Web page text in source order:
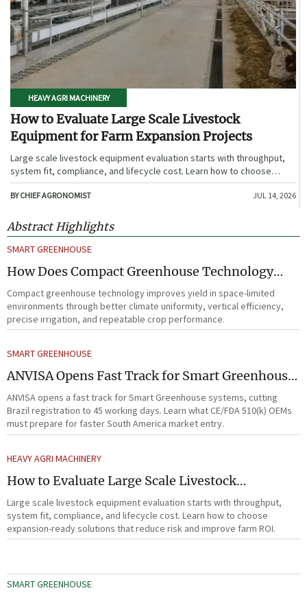
HEAVY AGRI MACHINERY
How to Evaluate Large Scale Livestock
Equipment for Farm Expansion Projects
Large scale livestock equipment evaluation starts with throughput,
system fit, compliance, and lifecycle cost. Learn how to choose
expansion-ready solutions that reduce risk and improve farm ROI.
BY CHIEF AGRONOMIST JUL 14, 2026
Abstract Highlights
SMART GREENHOUSE
How Does Compact Greenhouse Technology
Improve Yield in Space-Limited Growing
Environments?
Compact greenhouse technology improves yield in space-limited
environments through better climate uniformity, vertical efficiency,
precise irrigation, and repeatable crop performance.
SMART GREENHOUSE
ANVISA Opens Fast Track for Smart Greenhouse
Systems
ANVISA opens a fast track for Smart Greenhouse systems, cutting
Brazil registration to 45 working days. Learn what CE/FDA 510(k) OEMs
must prepare for faster South America market entry.
HEAVY AGRI MACHINERY
How to Evaluate Large Scale Livestock
Equipment for Farm Expansion Projects
Large scale livestock equipment evaluation starts with throughput,
system fit, compliance, and lifecycle cost. Learn how to choose
expansion-ready solutions that reduce risk and improve farm ROI.
SMART GREENHOUSE